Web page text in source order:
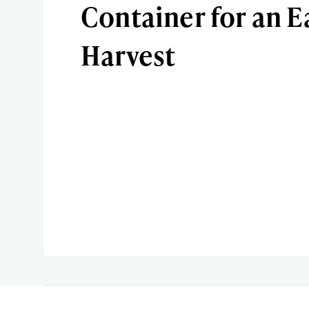
Container for an
Harvest